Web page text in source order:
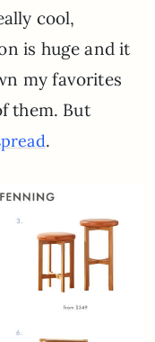
cool,
is huge and it
my favorites
them. But
.